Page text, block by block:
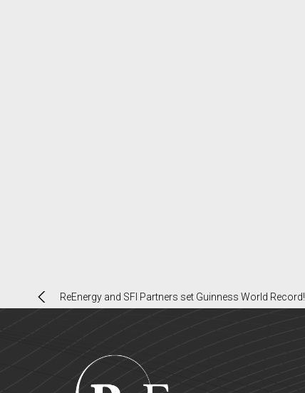
PostReEnergy and SFI Partners set Guinness World Record!